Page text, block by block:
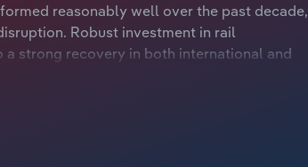
reasonably well over the past decade,
Robust investment in rail
strong recovery in both international and
growth in passenger numbers, the industry